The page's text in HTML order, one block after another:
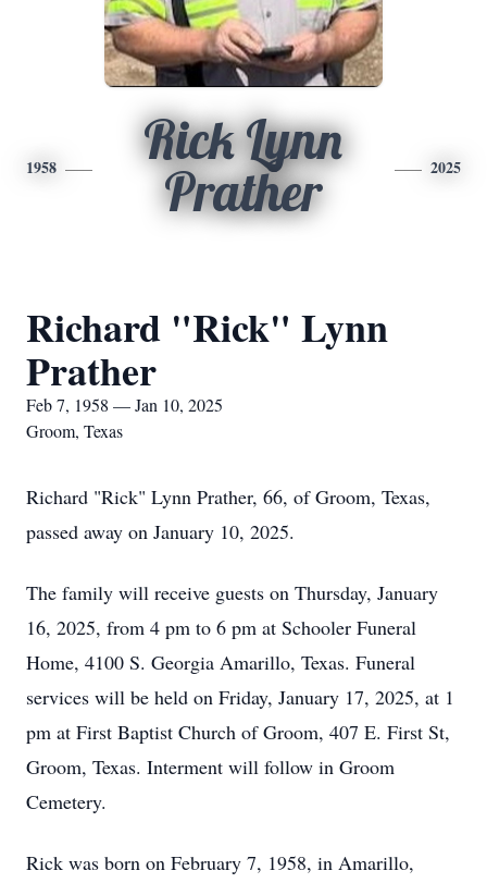
1958
Rick Lynn
Prather
2025
Richard "Rick" Lynn
Prather
Feb 7, 1958 — Jan 10, 2025
Groom, Texas
Richard "Rick" Lynn Prather, 66, of Groom, Texas,
passed away on January 10, 2025.
The family will receive guests on Thursday, January
16, 2025, from 4 pm to 6 pm at Schooler Funeral
Home, 4100 S. Georgia Amarillo, Texas. Funeral
services will be held on Friday, January 17, 2025, at 1
pm at First Baptist Church of Groom, 407 E. First St,
Groom, Texas. Interment will follow in Groom
Cemetery.
Rick was born on February 7, 1958, in Amarillo,